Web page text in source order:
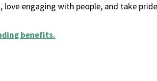
engaging with people, and take
benefits.